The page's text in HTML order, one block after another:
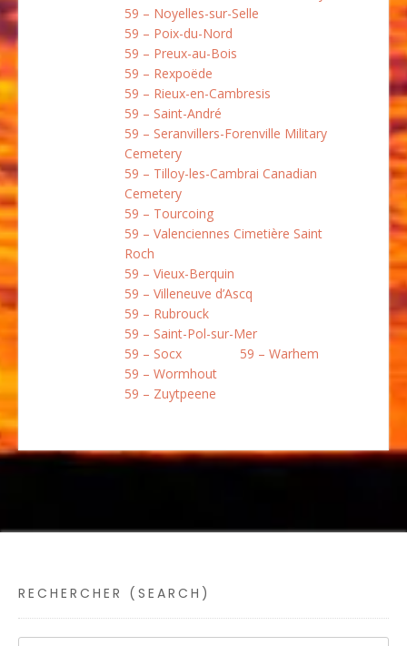
59 – Noyelles-sur-Selle
59 – Poix-du-Nord
59 – Preux-au-Bois
59 – Rexpoëde
59 – Rieux-en-Cambresis
59 – Saint-André
59 – Seranvillers-Forenville Military
Cemetery
59 – Tilloy-les-Cambrai Canadian
Cemetery
59 – Tourcoing
59 – Valenciennes Cimetière Saint
Roch
59 – Vieux-Berquin
59 – Villeneuve d’Ascq
59 – Rubrouck
59 – Saint-Pol-sur-Mer
59 – Socx
59 – Warhem
59 – Wormhout
59 – Zuytpeene
RECHERCHER (SEARCH)